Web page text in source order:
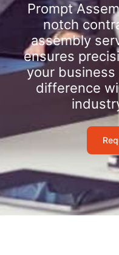
Prompt
notch
assembly
ensures
your
difference